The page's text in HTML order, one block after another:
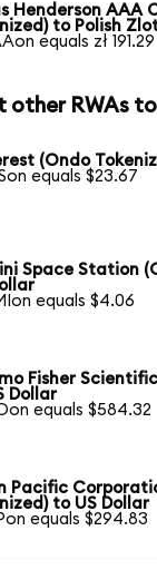
Henderson AAA
to Polish
equals zł 191.29
other RWAs to
(Ondo
equals $23.67
Space Station
equals $4.06
Fisher
Dollar
equals $584.32
Pacific
to US Dollar
equals $294.83